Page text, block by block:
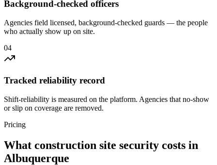
Background-checked officers
Agencies field licensed, background-checked guards — the people
who actually show up on site.
04
Tracked reliability record
Shift-reliability is measured on the platform. Agencies that no-show
or slip on coverage are removed.
Pricing
What construction site security costs in
Albuquerque